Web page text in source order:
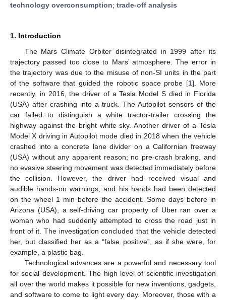
technology overconsumption; trade-off analysis
1. Introduction
The Mars Climate Orbiter disintegrated in 1999 after its
trajectory passed too close to Mars’ atmosphere. The error in
the trajectory was due to the misuse of non-SI units in the part
of the software that guided the robotic space probe [1]. More
recently, in 2016, the driver of a Tesla Model S died in Florida
(USA) after crashing into a truck. The Autopilot sensors of the
car failed to distinguish a white tractor-trailer crossing the
highway against the bright white sky. Another driver of a Tesla
Model X driving in Autopilot mode died in 2018 when the vehicle
crashed into a concrete lane divider on a Californian freeway
(USA) without any apparent reason; no pre-crash braking, and
no evasive steering movement was detected immediately before
the collision. However, the driver had received visual and
audible hands-on warnings, and his hands had been detected
on the wheel 1 min before the accident. Some days before in
Arizona (USA), a self-driving car property of Uber ran over a
woman who had suddenly attempted to cross the road just in
front of it. The investigation concluded that the vehicle detected
her, but classified her as a “false positive”, as if she were, for
example, a plastic bag.
Technological advances are a powerful and necessary tool
for social development. The high level of scientific investigation
all over the world makes it possible for new inventions, gadgets,
and software to come to light every day. Moreover, those with a